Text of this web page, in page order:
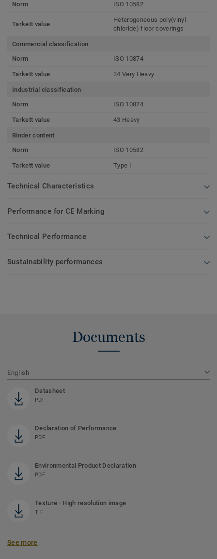
Norm
ISO 10582
Tarkett value
Heterogeneous poly(vinyl
chloride) floor coverings
Commercial classification
Norm
ISO 10874
Tarkett value 34 Very Heavy
Industrial classification
Norm
ISO 10874
Tarkett value 43 Heavy
Binder content
Norm
ISO 10582
Tarkett value Type I
Technical Characteristics
Performance for CE Marking
Technical Performance
Sustainability performances
Documents
English
Datasheet
PDF
Declaration of Performance
PDF
Environmental Product Declaration
PDF
Texture - High resolution image
TIF
See more